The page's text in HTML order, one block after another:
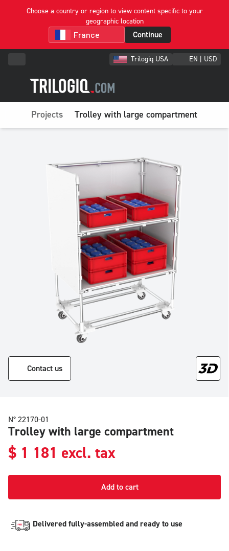
Choose a country or region to view content specific to your
geographic location
Continue
Trilogiq USA EN | USD
Projects Trolley with large compartment
Contact us
N° 22170-01
Trolley with large compartment
$ 1 181 excl. tax
Add to cart
Delivered fully-assembled and ready to use